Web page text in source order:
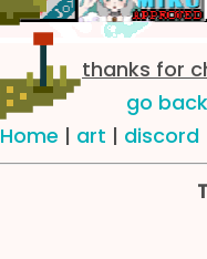
thanks for
go
Home | art | discord